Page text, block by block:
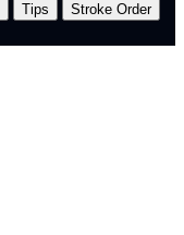
Tips
Stroke Order